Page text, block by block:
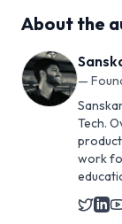
About the
—
Tech.
work